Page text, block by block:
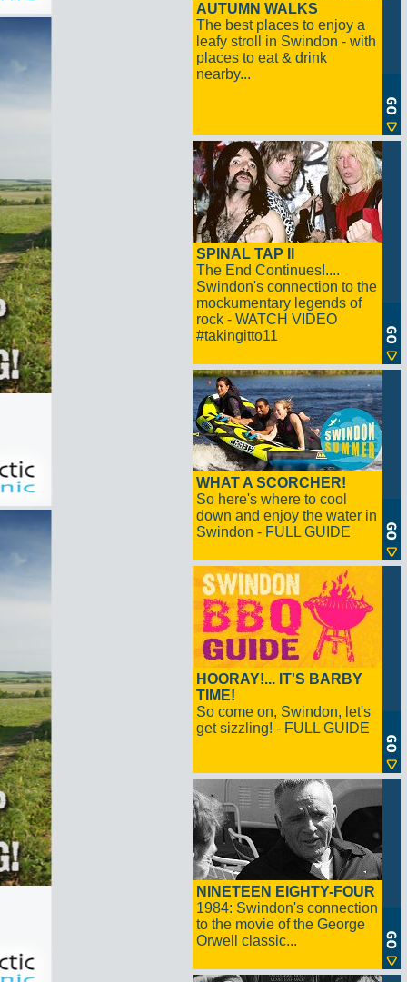
AUTUMN WALKS
The best places to enjoy a
leafy stroll in Swindon - with
places to eat & drink
nearby...
SPINAL TAP II
The End Continues!....
Swindon's connection to the
mockumentary legends of
rock - WATCH VIDEO
#takingitto11
WHAT A SCORCHER!
So here's where to cool
down and enjoy the water in
Swindon - FULL GUIDE
HOORAY!... IT'S BARBY
TIME!
So come on, Swindon, let's
get sizzling! - FULL GUIDE
NINETEEN EIGHTY-FOUR
1984: Swindon's connection
to the movie of the George
Orwell classic...